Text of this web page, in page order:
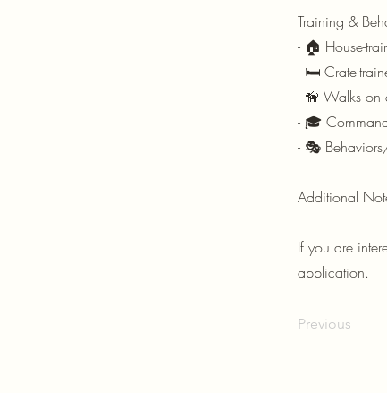
Training &
- 🏠 House-
- 🛏️ Crate-
- 🦮 Walks on
- 🎓
- 🎭
Additional
If you are
application.
Previous